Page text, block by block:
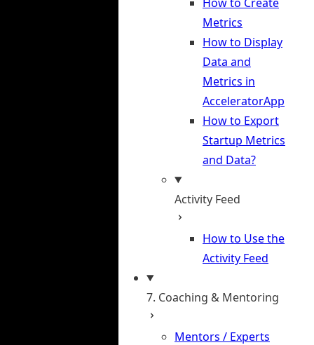
Metrics
How to Display
Data and
Metrics in
AcceleratorApp
How to Export
Startup Metrics
and Data?
Activity Feed
How to Use the
Activity Feed
7. Coaching & Mentoring
Mentors / Experts